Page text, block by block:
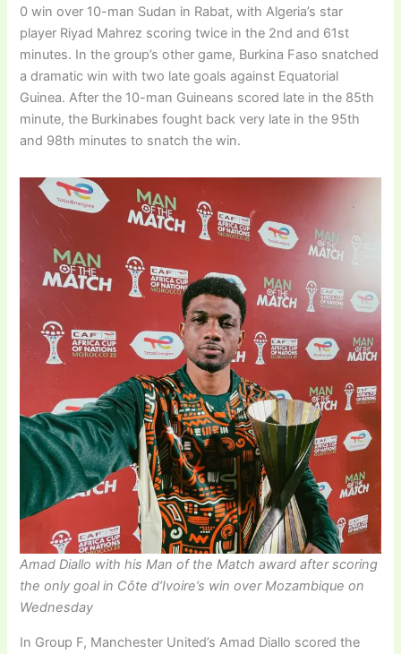
0 win over 10-man Sudan in Rabat, with Algeria’s star
player Riyad Mahrez scoring twice in the 2nd and 61st
minutes. In the group’s other game, Burkina Faso snatched
a dramatic win with two late goals against Equatorial
Guinea. After the 10-man Guineans scored late in the 85th
minute, the Burkinabes fought back very late in the 95th
and 98th minutes to snatch the win.
Amad Diallo with his Man of the Match award after scoring
the only goal in Côte d’Ivoire’s win over Mozambique on
Wednesday
In Group F, Manchester United’s Amad Diallo scored the